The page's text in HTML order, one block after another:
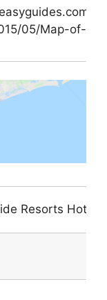
05/Map-of-
Resorts